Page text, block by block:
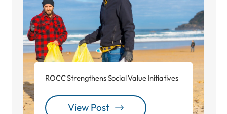
ROCC Strengthens Social Value Initiatives
View Post